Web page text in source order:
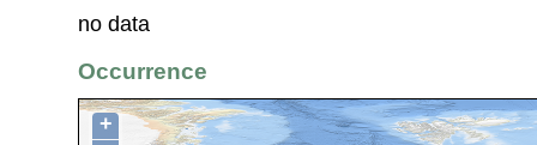
no data
Occurrence
+